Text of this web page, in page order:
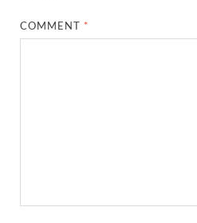
COMMENT *